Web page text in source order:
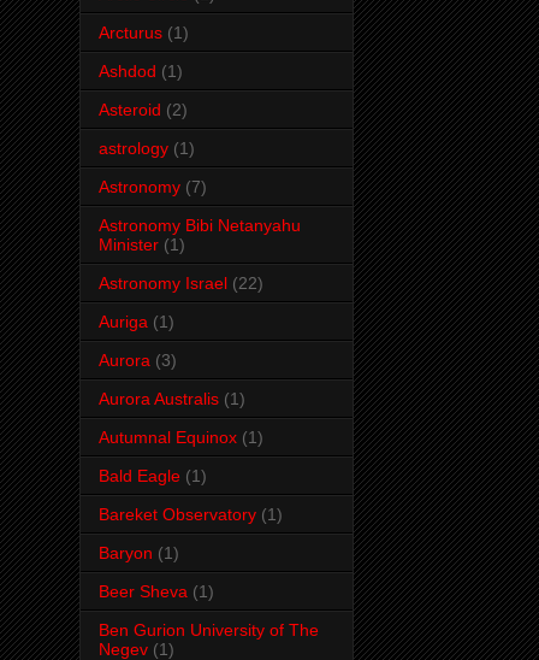
Arcturus (1)
Ashdod (1)
Asteroid (2)
astrology (1)
Astronomy (7)
Astronomy Bibi Netanyahu
Minister (1)
Astronomy Israel (22)
Auriga (1)
Aurora (3)
Aurora Australis (1)
Autumnal Equinox (1)
Bald Eagle (1)
Bareket Observatory (1)
Baryon (1)
Beer Sheva (1)
Ben Gurion University of The
Negev (1)